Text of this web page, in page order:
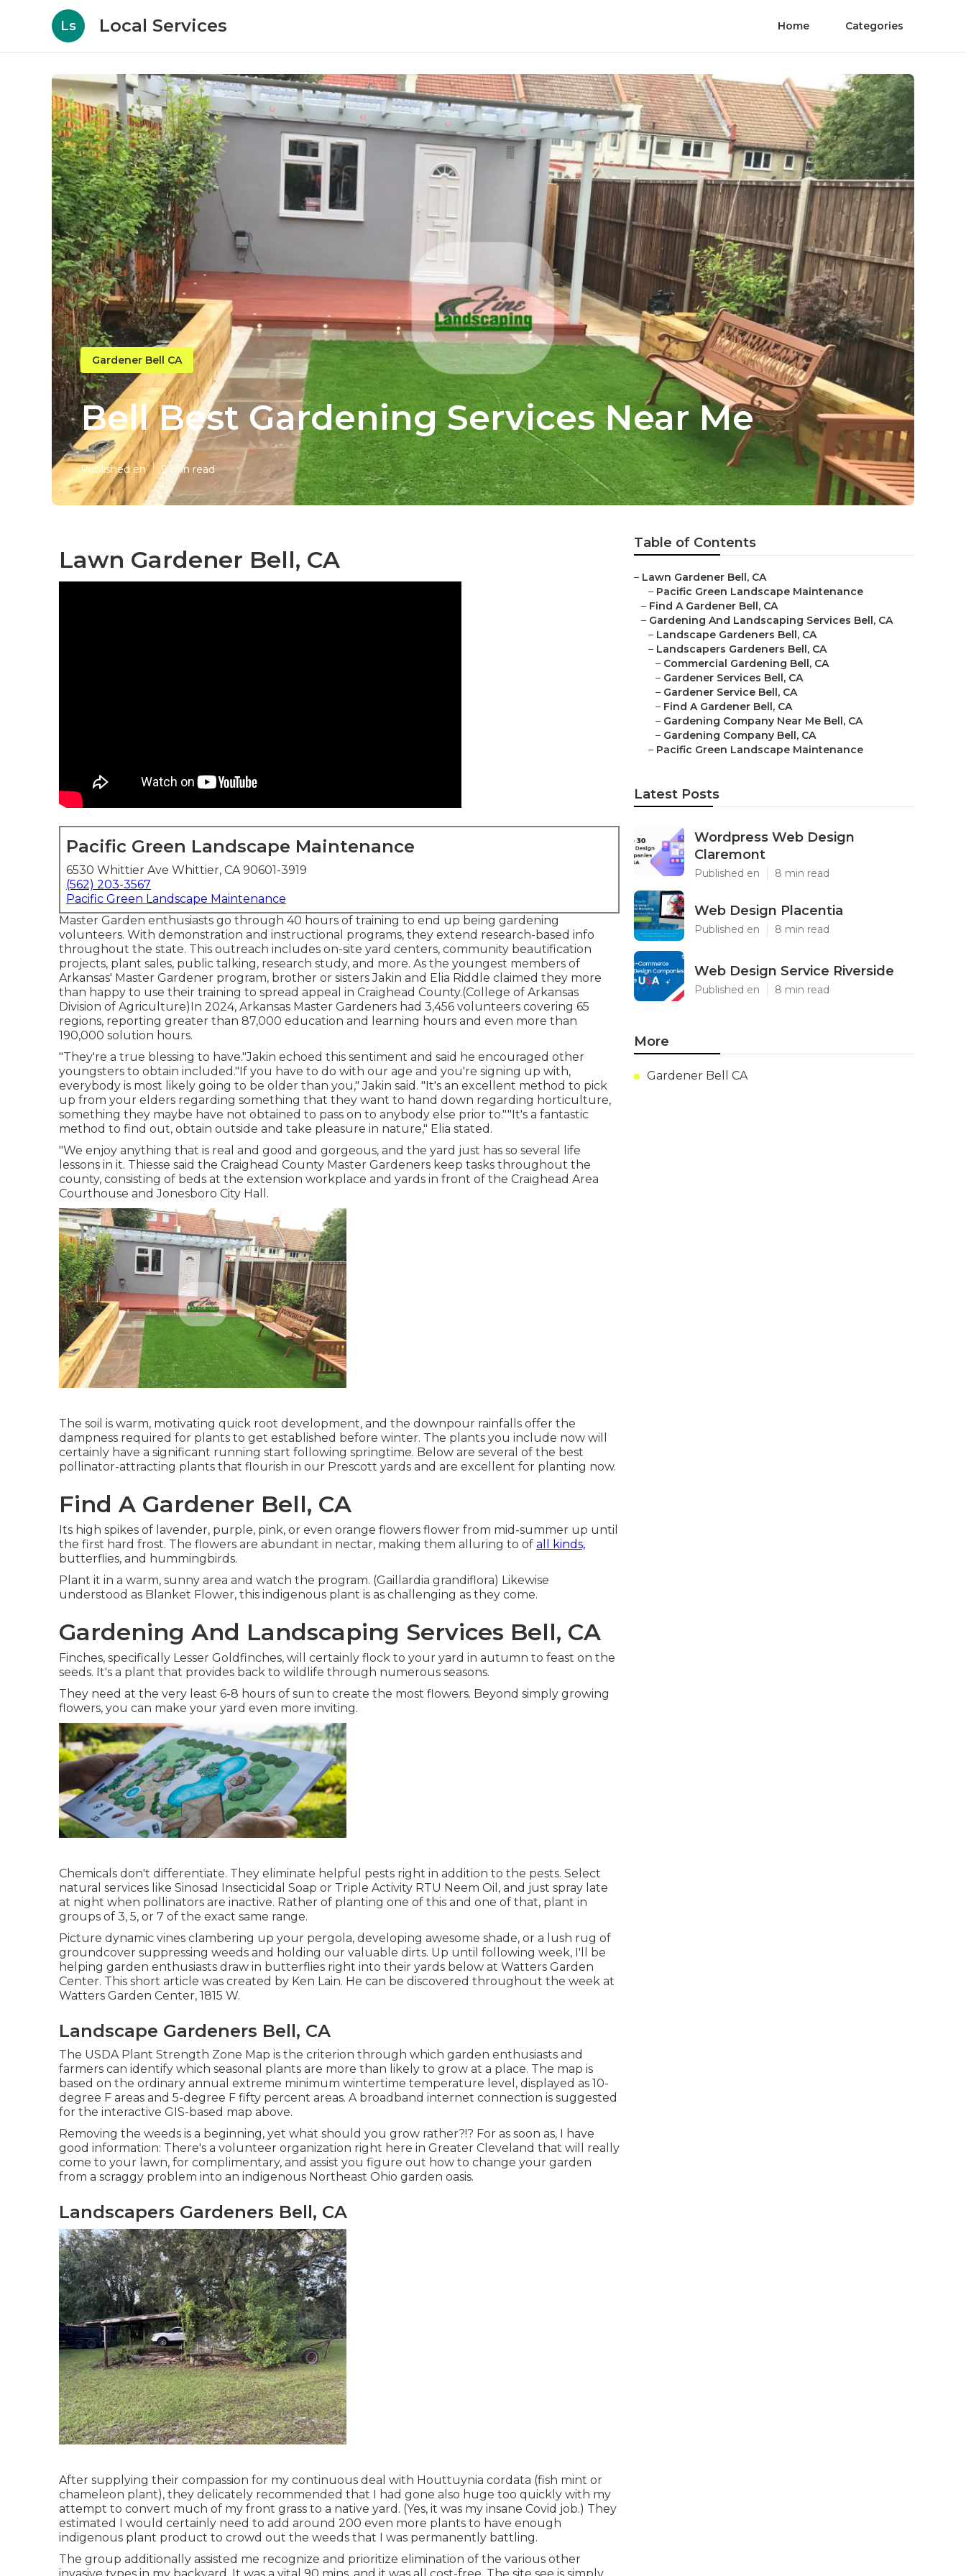
Ls Local Services Home Categories
Gardener Bell CA
Bell Best Gardening Services Near Me
Published en 9 min read
Lawn Gardener Bell, CA
Pacific Green Landscape Maintenance
6530 Whittier Ave Whittier, CA 90601-3919
(562) 203-3567
Pacific Green Landscape Maintenance
Master Garden enthusiasts go through 40 hours of training to end up being gardening
volunteers. With demonstration and instructional programs, they extend research-based info
throughout the state. This outreach includes on-site yard centers, community beautification
projects, plant sales, public talking, research study, and more. As the youngest members of
Arkansas' Master Gardener program, brother or sisters Jakin and Elia Riddle claimed they more
than happy to use their training to spread appeal in Craighead County.(College of Arkansas
Division of Agriculture)In 2024, Arkansas Master Gardeners had 3,456 volunteers covering 65
regions, reporting greater than 87,000 education and learning hours and even more than
190,000 solution hours.
"They're a true blessing to have."Jakin echoed this sentiment and said he encouraged other
youngsters to obtain included."If you have to do with our age and you're signing up with,
everybody is most likely going to be older than you," Jakin said. "It's an excellent method to pick
up from your elders regarding something that they want to hand down regarding horticulture,
something they maybe have not obtained to pass on to anybody else prior to.""It's a fantastic
method to find out, obtain outside and take pleasure in nature," Elia stated.
"We enjoy anything that is real and good and gorgeous, and the yard just has so several life
lessons in it. Thiesse said the Craighead County Master Gardeners keep tasks throughout the
county, consisting of beds at the extension workplace and yards in front of the Craighead Area
Courthouse and Jonesboro City Hall.
The soil is warm, motivating quick root development, and the downpour rainfalls offer the
dampness required for plants to get established before winter. The plants you include now will
certainly have a significant running start following springtime. Below are several of the best
pollinator-attracting plants that flourish in our Prescott yards and are excellent for planting now.
Find A Gardener Bell, CA
Its high spikes of lavender, purple, pink, or even orange flowers flower from mid-summer up until
the first hard frost. The flowers are abundant in nectar, making them alluring to of all kinds,
butterflies, and hummingbirds.
Plant it in a warm, sunny area and watch the program. (Gaillardia grandiflora) Likewise
understood as Blanket Flower, this indigenous plant is as challenging as they come.
Gardening And Landscaping Services Bell, CA
Finches, specifically Lesser Goldfinches, will certainly flock to your yard in autumn to feast on the
seeds. It's a plant that provides back to wildlife through numerous seasons.
They need at the very least 6-8 hours of sun to create the most flowers. Beyond simply growing
flowers, you can make your yard even more inviting.
Chemicals don't differentiate. They eliminate helpful pests right in addition to the pests. Select
natural services like Sinosad Insecticidal Soap or Triple Activity RTU Neem Oil, and just spray late
at night when pollinators are inactive. Rather of planting one of this and one of that, plant in
groups of 3, 5, or 7 of the exact same range.
Picture dynamic vines clambering up your pergola, developing awesome shade, or a lush rug of
groundcover suppressing weeds and holding our valuable dirts. Up until following week, I'll be
helping garden enthusiasts draw in butterflies right into their yards below at Watters Garden
Center. This short article was created by Ken Lain. He can be discovered throughout the week at
Watters Garden Center, 1815 W.
Landscape Gardeners Bell, CA
The USDA Plant Strength Zone Map is the criterion through which garden enthusiasts and
farmers can identify which seasonal plants are more than likely to grow at a place. The map is
based on the ordinary annual extreme minimum wintertime temperature level, displayed as 10-
degree F areas and 5-degree F fifty percent areas. A broadband internet connection is suggested
for the interactive GIS-based map above.
Removing the weeds is a beginning, yet what should you grow rather?!? For as soon as, I have
good information: There's a volunteer organization right here in Greater Cleveland that will really
come to your lawn, for complimentary, and assist you figure out how to change your garden
from a scraggy problem into an indigenous Northeast Ohio garden oasis.
Landscapers Gardeners Bell, CA
After supplying their compassion for my continuous deal with Houttuynia cordata (fish mint or
chameleon plant), they delicately recommended that I had gone also huge too quickly with my
attempt to convert much of my front grass to a native yard. (Yes, it was my insane Covid job.) They
estimated I would certainly need to add around 200 even more plants to have enough
indigenous plant product to crowd out the weeds that I was permanently battling.
The group additionally assisted me recognize and prioritize elimination of the various other
Table of Contents
– Lawn Gardener Bell, CA
– Pacific Green Landscape Maintenance
– Find A Gardener Bell, CA
– Gardening And Landscaping Services Bell, CA
– Landscape Gardeners Bell, CA
– Landscapers Gardeners Bell, CA
– Commercial Gardening Bell, CA
– Gardener Services Bell, CA
– Gardener Service Bell, CA
– Find A Gardener Bell, CA
– Gardening Company Near Me Bell, CA
– Gardening Company Bell, CA
– Pacific Green Landscape Maintenance
Latest Posts
Wordpress Web Design
Claremont
Published en 8 min read
Web Design Placentia
Published en 8 min read
Web Design Service Riverside
Published en 8 min read
More
Gardener Bell CA